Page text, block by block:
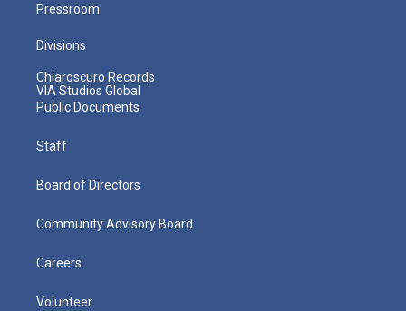
Pressroom
Divisions
Chiaroscuro Records
VIA Studios Global
Public Documents
Staff
Board of Directors
Community Advisory Board
Careers
Volunteer